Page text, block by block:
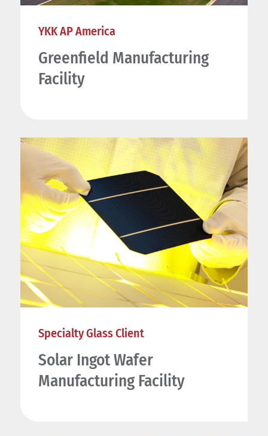
YKK AP America
Greenfield Manufacturing
Facility
Specialty Glass Client
Solar Ingot Wafer
Manufacturing Facility